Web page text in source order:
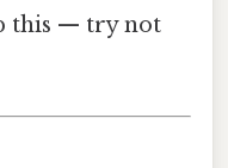
this — try not